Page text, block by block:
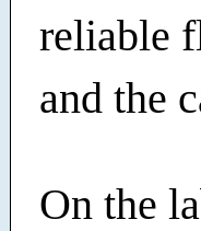
reliable
and the
On the